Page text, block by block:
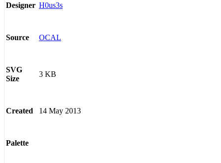
Designer H0us3s
Source OCAL
SVG
Size
3 KB
Created 14 May 2013
Palette